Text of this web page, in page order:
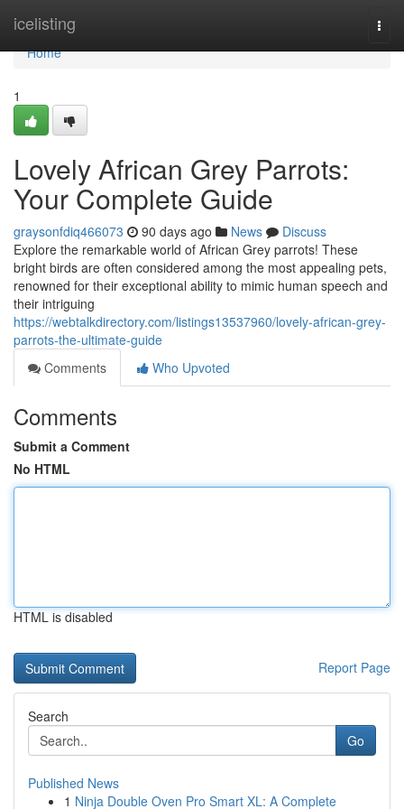
icelisting
Home
Home
1
Lovely African Grey Parrots:
Your Complete Guide
graysonfdiq466073 90 days ago News
Discuss
Explore the remarkable world of African Grey parrots! These
bright birds are often considered among the most appealing pets,
renowned for their exceptional ability to mimic human speech and
their intriguing
https://webtalkdirectory.com/listings13537960/lovely-african-grey-
parrots-the-ultimate-guide
Comments
Who Upvoted
Comments
Submit a Comment
No HTML
HTML is disabled
Report Page
Search
Go
Published News
1 Ninja Double Oven Pro Smart XL: A Complete